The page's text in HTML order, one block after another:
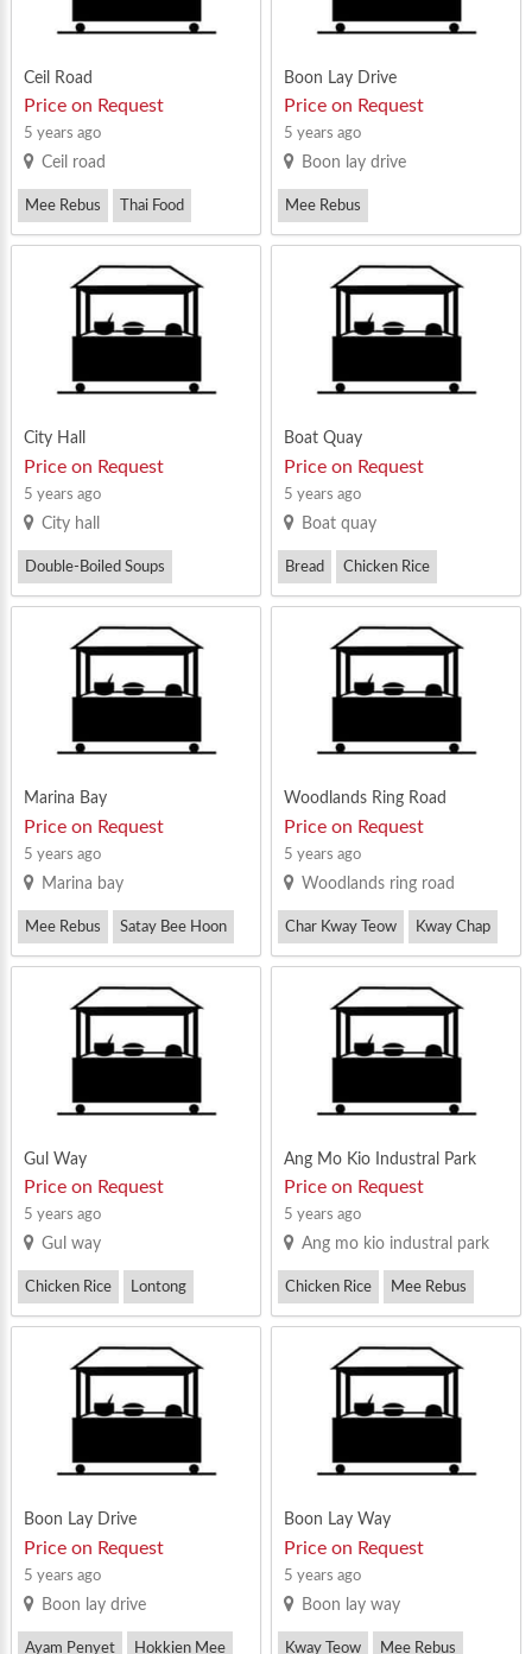
Ceil Road
Price on Request
5 years ago
Ceil road
Mee Rebus Thai Food
Western Food
Boon Lay Drive
Price on Request
5 years ago
Boon lay drive
Mee Rebus
Ngoh Hiang Prawn Fritters
City Hall
Price on Request
5 years ago
City hall
Double-Boiled Soups
Mee Rebus Zi Char
Boat Quay
Price on Request
5 years ago
Boat quay
Bread Chicken Rice
Mee Rebus
Marina Bay
Price on Request
5 years ago
Marina bay
Mee Rebus Satay Bee Hoon
Others
Woodlands Ring Road
Price on Request
5 years ago
Woodlands ring road
Char Kway Teow Kway Chap
Mee Rebus
Gul Way
Price on Request
5 years ago
Gul way
Chicken Rice Lontong
Mee Rebus
Ang Mo Kio Industral Park
Price on Request
5 years ago
Ang mo kio industral park
Chicken Rice Mee Rebus
Prawn Noodle
Boon Lay Drive
Price on Request
5 years ago
Boon lay drive
Ayam Penyet Hokkien Mee
Boon Lay Way
Price on Request
5 years ago
Boon lay way
Kway Teow Mee Rebus